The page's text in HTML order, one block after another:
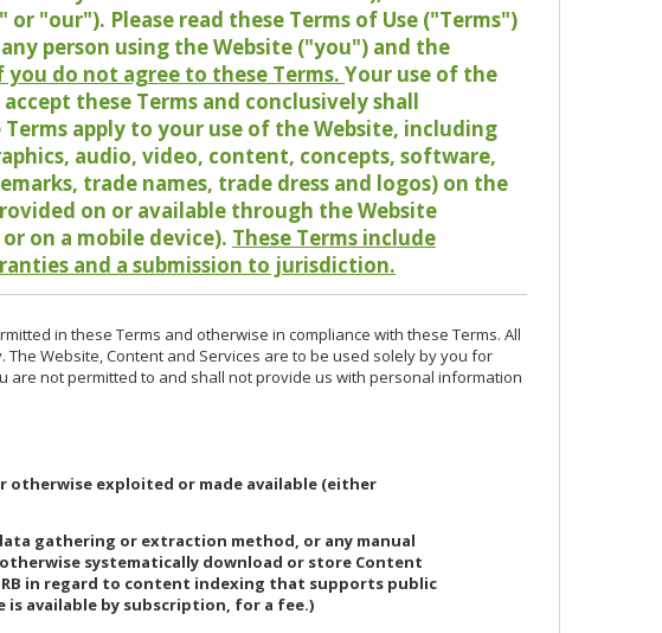
"our"). Please read these Terms of Use ("Terms")
person using the Website ("you") and the
do not agree to these Terms. Your use of the
these Terms and conclusively shall
apply to your use of the Website, including
audio, video, content, concepts, software,
trade names, trade dress and logos) on the
on or available through the Website
on a mobile device). These Terms include
and a submission to jurisdiction.
in these Terms and otherwise in compliance with these Terms. All
Website, Content and Services are to be used solely by you for
are not permitted to and shall not provide us with personal information
otherwise exploited or made available (either
gathering or extraction method, or any manual
systematically download or store Content
in regard to content indexing that supports public
available by subscription, for a fee.)